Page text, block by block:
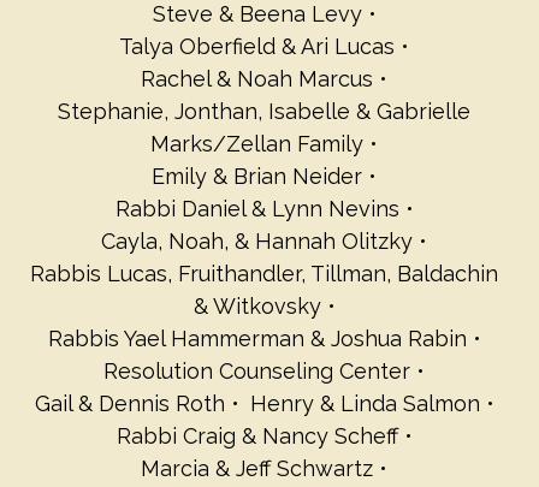
Steve & Beena Levy
Talya Oberfield & Ari Lucas
Rachel & Noah Marcus
Stephanie, Jonthan, Isabelle & Gabrielle
Marks/Zellan Family
Emily & Brian Neider
Rabbi Daniel & Lynn Nevins
Cayla, Noah, & Hannah Olitzky
Rabbis Lucas, Fruithandler, Tillman, Baldachin
& Witkovsky
Rabbis Yael Hammerman & Joshua Rabin
Resolution Counseling Center
Gail & Dennis Roth
Henry & Linda Salmon
Rabbi Craig & Nancy Scheff
Marcia & Jeff Schwartz